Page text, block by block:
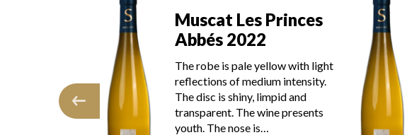
intensity.
presents
Muscat Les Princes
Abbés 2021
The color is lemon yellow with
light green reflections, of good
intensity. The disc is shiny, limpid
and transparent. The wine
presents youth. The…